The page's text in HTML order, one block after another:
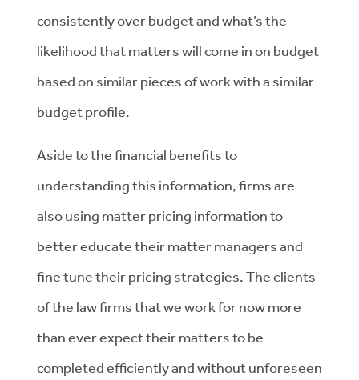
consistently over budget and what’s the
likelihood that matters will come in on budget
based on similar pieces of work with a similar
budget profile.
Aside to the financial benefits to
understanding this information, firms are
also using matter pricing information to
better educate their matter managers and
fine tune their pricing strategies. The clients
of the law firms that we work for now more
than ever expect their matters to be
completed efficiently and without unforeseen